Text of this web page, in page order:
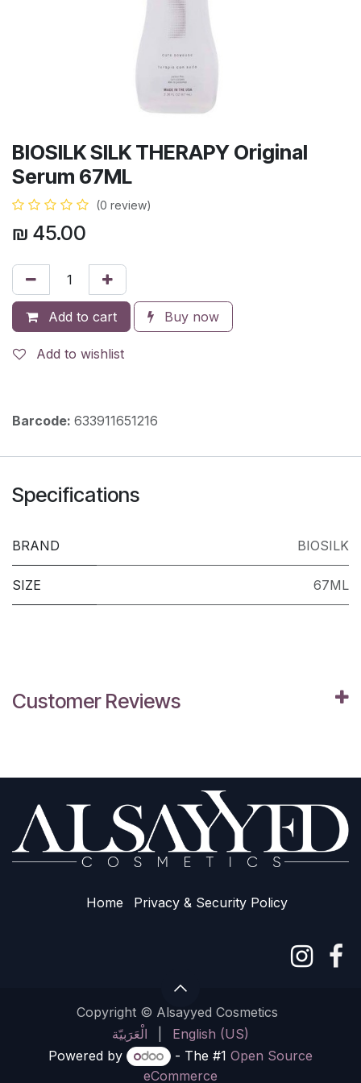
BIOSILK SILK THERAPY Original
Serum 67ML
(0 review)
₪ 45.00
Add to cart Buy now
Add to wishlist
Barcode: 633911651216
Specifications
BRAND BIOSILK
SIZE 67ML
Customer Reviews
Home Privacy & Sec​urity Policy
Copyright © Alsayyed Cosmetics
الْعَرَبيّة
English (US)
Powered by
- The #1 Open Source
eCommerce